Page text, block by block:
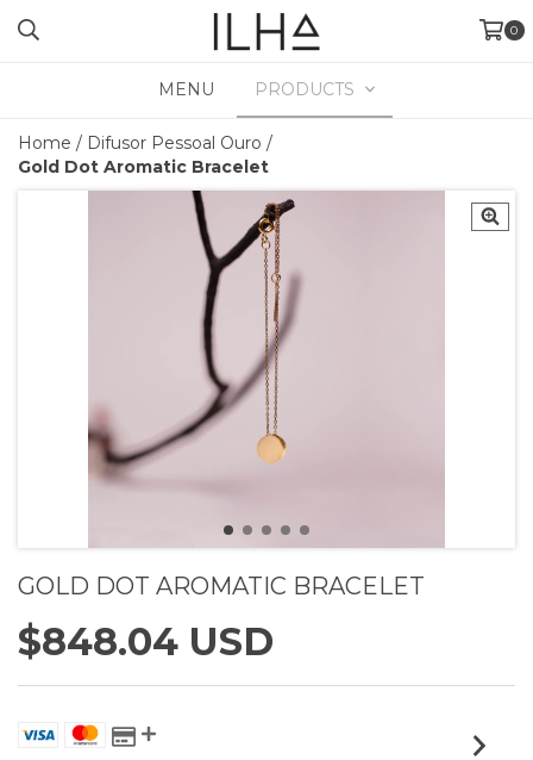
0
MENU PRODUCTS
Home / Difusor Pessoal Ouro /
Gold Dot Aromatic Bracelet
GOLD DOT AROMATIC BRACELET
$848.04 USD